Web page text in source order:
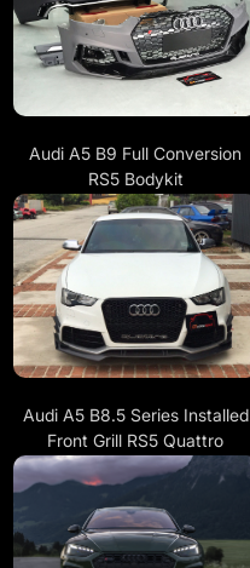
Audi A5 B9 Full Conversion
RS5 Bodykit
Audi A5 B8.5 Series Installed
Front Grill RS5 Quattro